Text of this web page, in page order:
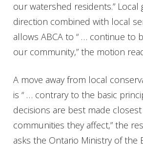
our watershed residents.” Local
direction combined with local
allows ABCA to “ … continue to
our community,” the motion
A move away from local
is “ … contrary to the basic
decisions are best made
communities they affect,” the
asks the Ontario Ministry of the